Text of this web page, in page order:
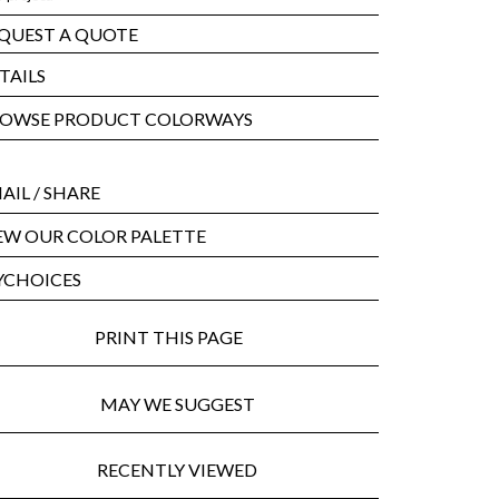
A QUOTE
PRODUCT COLORWAYS
/ SHARE
OUR COLOR PALETTE
PRINT THIS PAGE
MAY WE SUGGEST
RECENTLY VIEWED